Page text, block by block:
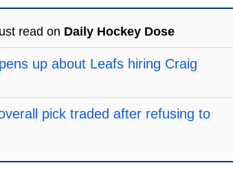
read on Daily Hockey Dose
up about Leafs hiring Craig
pick traded after refusing to